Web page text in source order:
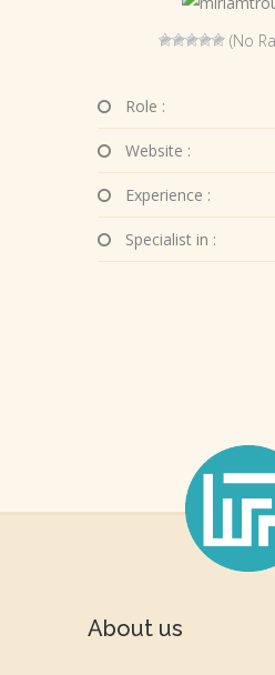
(No
Role :
Website :
Experience :
Specialist in :
About us